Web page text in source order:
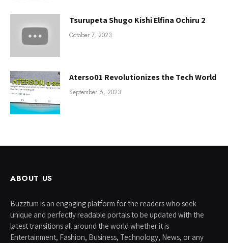
Tsurupeta Shugo Kishi Elfina Ochiru 2
October 7, 2023
Aterso01 Revolutionizes the Tech World
September 6, 2023
ABOUT US
Buzztum is an engaging platform for the readers who seek
unique and perfectly readable portals to be updated with the
latest transitions all around the world whether it is
Entertainment, Fashion, Business, Technology, News, or any